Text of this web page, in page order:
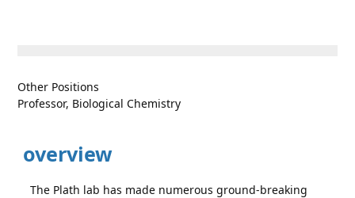
Other Positions
Professor, Biological Chemistry
overview
The Plath lab has made numerous ground-breaking